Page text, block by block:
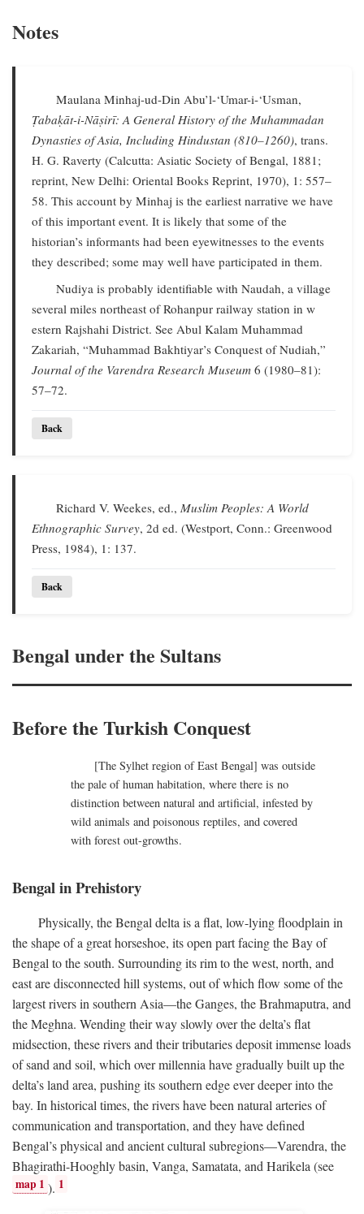
Notes
Maulana Minhaj-ud-Din Abu’l-‘Umar-i-‘Usman,
Ṭabaḳāt-i-Nāṣirī: A General History of the Muhammadan
Dynasties of Asia, Including Hindustan (810–1260), trans.
H. G. Raverty (Calcutta: Asiatic Society of Bengal, 1881;
reprint, New Delhi: Oriental Books Reprint, 1970), 1: 557–
58. This account by Minhaj is the earliest narrative we have
of this important event. It is likely that some of the
historian’s informants had been eyewitnesses to the events
they described; some may well have participated in them.
Nudiya is probably identifiable with Naudah, a village
several miles northeast of Rohanpur railway station in w
estern Rajshahi District. See Abul Kalam Muhammad
Zakariah, “Muhammad Bakhtiyar’s Conquest of Nudiah,”
Journal of the Varendra Research Museum 6 (1980–81):
57–72.
Back
Richard V. Weekes, ed.,Muslim Peoples: A World
Ethnographic Survey, 2d ed. (Westport, Conn.: Greenwood
Press, 1984), 1: 137.
Back
Bengal under the Sultans
Before the Turkish Conquest
[The Sylhet region of East Bengal] was outside
the pale of human habitation, where there is no
distinction between natural and artificial, infested by
wild animals and poisonous reptiles, and covered
with forest out-growths.
Bengal in Prehistory
Physically, the Bengal delta is a flat, low-lying floodplain in
the shape of a great horseshoe, its open part facing the Bay of
Bengal to the south. Surrounding its rim to the west, north, and
east are disconnected hill systems, out of which flow some of the
largest rivers in southern Asia—the Ganges, the Brahmaputra, and
the Meghna. Wending their way slowly over the delta’s flat
midsection, these rivers and their tributaries deposit immense loads
of sand and soil, which over millennia have gradually built up the
delta’s land area, pushing its southern edge ever deeper into the
bay. In historical times, the rivers have been natural arteries of
communication and transportation, and they have defined
Bengal’s physical and ancient cultural subregions—Varendra, the
Bhagirathi-Hooghly basin, Vanga, Samatata, and Harikela (see
map 1 ). 1